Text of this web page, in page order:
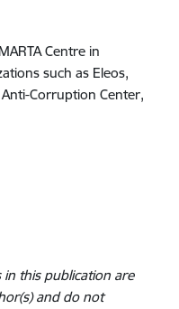
Centre in
such as Eleos,
Corruption Center,
in this publication are
and do not